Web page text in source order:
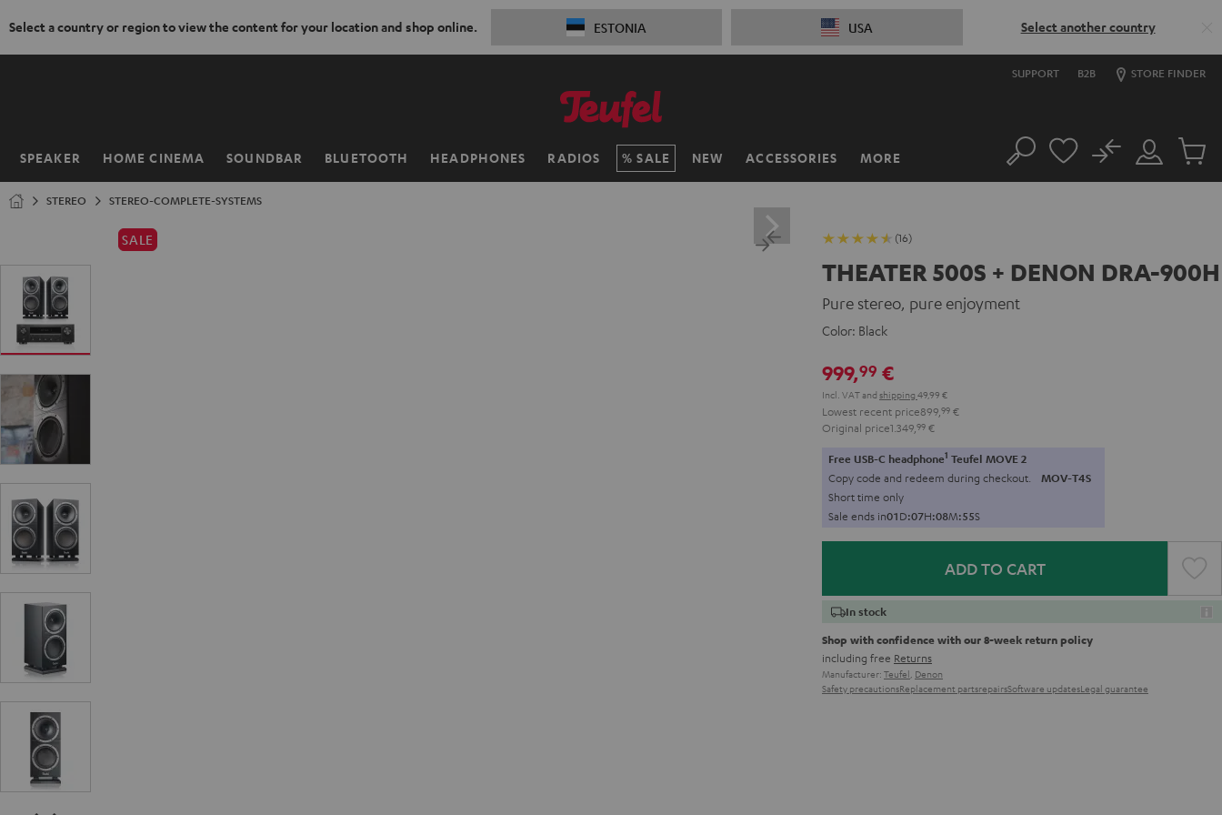
Select a country or region to view the content for your location and shop online. ESTONIA USA Select another country
SUPPORT B2B STORE FINDER
SPEAKER HOME CINEMA SOUNDBAR BLUETOOTH HEADPHONES RADIOS SALE NEW ACCESSORIES MORE
Home Search
Customer
Account
No
Cart
STEREO STEREO-COMPLETE-SYSTEMS
SALE (16)
THEATER 500S + DENON DRA-900H
Pure stereo, pure enjoyment
Color: Black
999,99 €
Incl. VATand shipping 49,99 €
Lowest recent price899, 99 €
Original price1.349, 99 €
Free USB-C headphone1 Teufel MOVE 2
Copy code and redeem during checkout. MOV-T4S
Short time only
Sale ends in01D:07H:08M:54S
ADD TO CART
In stock
Shop with confidence with our 8-week return policy
including free Returns
Manufacturer: Teufel, Denon
Safety precautionsReplacement partsrepairsSoftware updatesLegal guarantee